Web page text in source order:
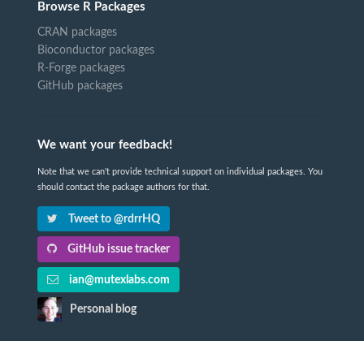
Browse R Packages
CRAN packages
Bioconductor packages
R-Forge packages
GitHub packages
We want your feedback!
Note that we can't provide technical support on individual packages. You
should contact the package authors for that.
Tweet to @rdrrHQ
GitHub issue tracker
ian@mutexlabs.com
Personal blog